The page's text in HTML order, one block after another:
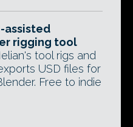
assisted
rigging tool
tool rigs and
USD files for
Free to indie